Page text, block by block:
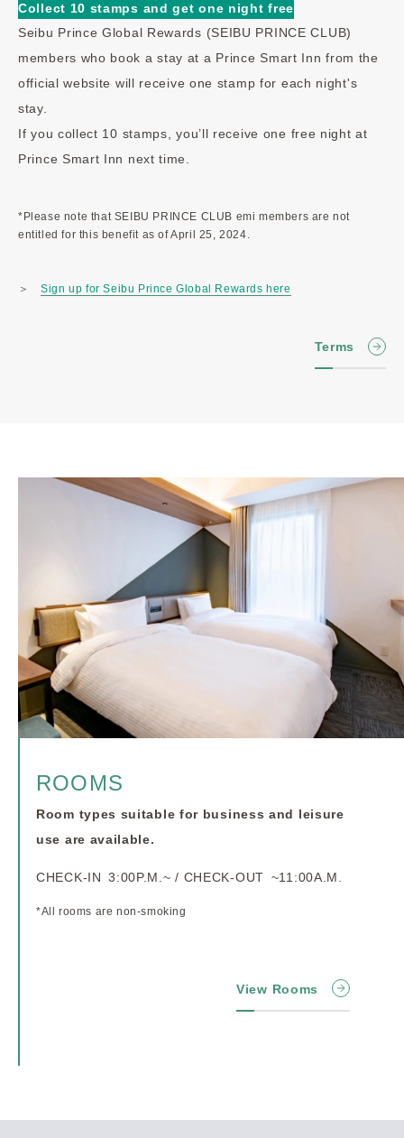
Collect 10 stamps and get one night free
Seibu Prince Global Rewards (SEIBU PRINCE CLUB)
members who book a stay at a Prince Smart Inn from the
official website will receive one stamp for each night's
stay.
If you collect 10 stamps, you’ll receive one free night at
Prince Smart Inn next time.
*Please note that SEIBU PRINCE CLUB emi members are not
entitled for this benefit as of April 25, 2024.
＞Sign up for Seibu Prince Global Rewards here
Terms
ROOMS
Room types suitable for business and leisure
use are available.
CHECK-IN 3:00P.M.~ / CHECK-OUT ~11:00A.M.
*All rooms are non-smoking
View Rooms